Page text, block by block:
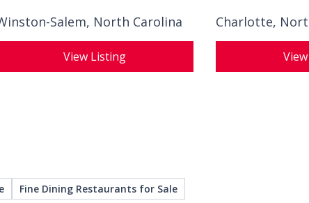
Salem, North Carolina
View Listing
Charlotte,
Fine Dining Restaurants for Sale